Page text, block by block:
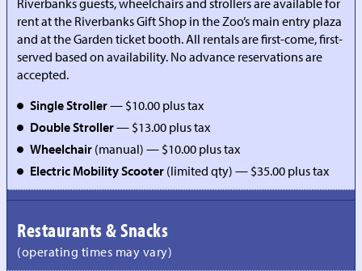
Riverbanks guests, wheelchairs and strollers are available for
rent at the Riverbanks Gift Shop in the Zoo’s main entry plaza
and at the Garden ticket booth. All rentals are first-come, first-
served based on availability. No advance reservations are
accepted.
Single Stroller— $10.00 plus tax
Double Stroller— $13.00 plus tax
Wheelchair (manual) — $10.00 plus tax
Electric Mobility Scooter (limited qty) — $35.00 plus tax
Restaurants & Snacks
(operating times may vary)